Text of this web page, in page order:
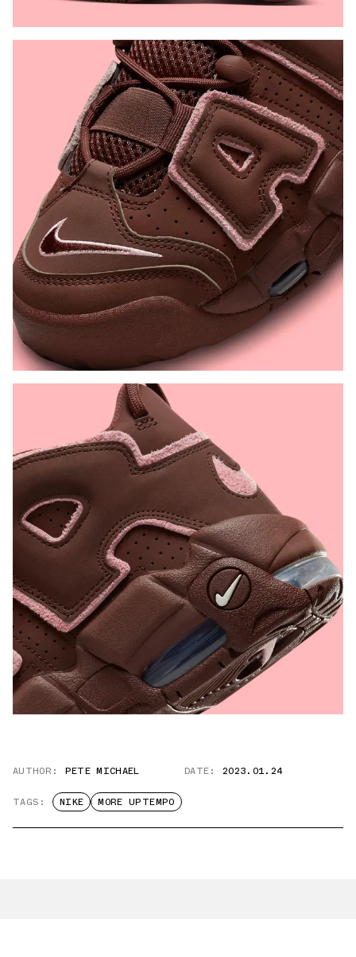
AUTHOR: PETE MICHAEL DATE: 2023.01.24
TAGS: NIKE MORE UPTEMPO